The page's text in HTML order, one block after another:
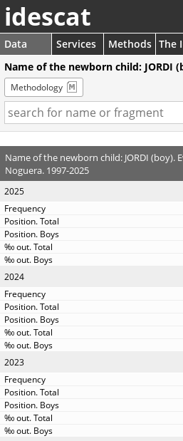
idescat
Data Services Methods The
Name of the newborn child: JORDI
Methodology
Name of the newborn child: JORDI (boy).
Noguera. 1997-2025
2025
2024
2023